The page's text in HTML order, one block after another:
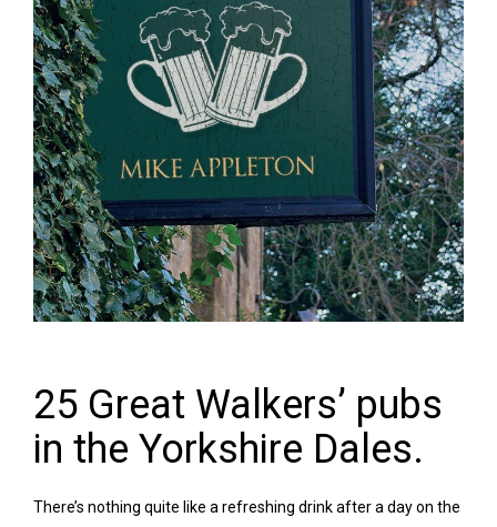
25 Great Walkers’ pubs
in the Yorkshire Dales.
There’s nothing quite like a refreshing drink after a day on the